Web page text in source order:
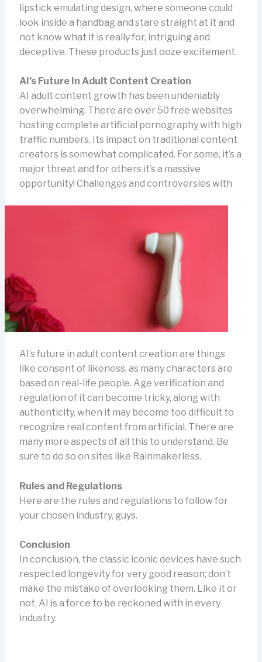
lipstick emulating design, where someone could
look inside a handbag and stare straight at it and
not know what it is really for, intriguing and
deceptive. These products just ooze excitement.
AI’s Future In Adult Content Creation
AI adult content growth has been undeniably
overwhelming. There are over 50 free websites
hosting complete artificial pornography with high
traffic numbers. Its impact on traditional content
creators is somewhat complicated. For some, it’s a
major threat and for others it’s a massive
opportunity! Challenges and controversies with
AI’s future in adult content creation are things
like consent of likeness, as many characters are
based on real-life people. Age verification and
regulation of it can become tricky, along with
authenticity, when it may become too difficult to
recognize real content from artificial. There are
many more aspects of all this to understand. Be
sure to do so on sites like Rainmakerless.
Rules and Regulations
Here are the rules and regulations to follow for
your chosen industry, guys.
Conclusion
In conclusion, the classic iconic devices have such
respected longevity for very good reason; don’t
make the mistake of overlooking them. Like it or
not, AI is a force to be reckoned with in every
industry.